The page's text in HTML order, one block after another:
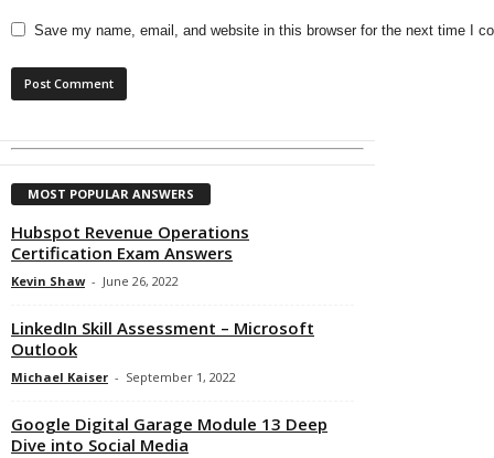
Save my name, email, and website in this browser for the next time I
MOST POPULAR ANSWERS
Hubspot Revenue Operations
Certification Exam Answers
Kevin Shaw - June 26, 2022
LinkedIn Skill Assessment – Microsoft
Outlook
Michael Kaiser - September 1, 2022
Google Digital Garage Module 13 Deep
Dive into Social Media